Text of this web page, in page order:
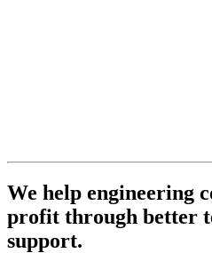
We help engineering
profit through better
support.